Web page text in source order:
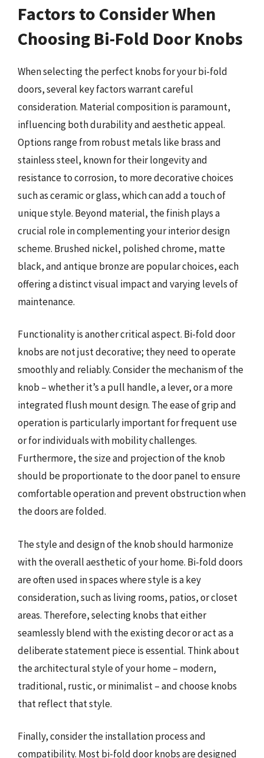
Factors to Consider When
Choosing Bi-Fold Door Knobs
When selecting the perfect knobs for your bi-fold
doors, several key factors warrant careful
consideration. Material composition is paramount,
influencing both durability and aesthetic appeal.
Options range from robust metals like brass and
stainless steel, known for their longevity and
resistance to corrosion, to more decorative choices
such as ceramic or glass, which can add a touch of
unique style. Beyond material, the finish plays a
crucial role in complementing your interior design
scheme. Brushed nickel, polished chrome, matte
black, and antique bronze are popular choices, each
offering a distinct visual impact and varying levels of
maintenance.
Functionality is another critical aspect. Bi-fold door
knobs are not just decorative; they need to operate
smoothly and reliably. Consider the mechanism of the
knob – whether it’s a pull handle, a lever, or a more
integrated flush mount design. The ease of grip and
operation is particularly important for frequent use
or for individuals with mobility challenges.
Furthermore, the size and projection of the knob
should be proportionate to the door panel to ensure
comfortable operation and prevent obstruction when
the doors are folded.
The style and design of the knob should harmonize
with the overall aesthetic of your home. Bi-fold doors
are often used in spaces where style is a key
consideration, such as living rooms, patios, or closet
areas. Therefore, selecting knobs that either
seamlessly blend with the existing decor or act as a
deliberate statement piece is essential. Think about
the architectural style of your home – modern,
traditional, rustic, or minimalist – and choose knobs
that reflect that style.
Finally, consider the installation process and
compatibility. Most bi-fold door knobs are designed